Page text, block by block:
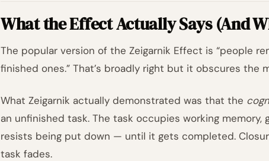
What the Effect Actually Says (And
The popular version of the Zeigarnik Effect is “people
finished ones.” That’s broadly right but it obscures the
What Zeigarnik actually demonstrated was that the
an unfinished task. The task occupies working
resists being put down — until it gets completed.
task fades.